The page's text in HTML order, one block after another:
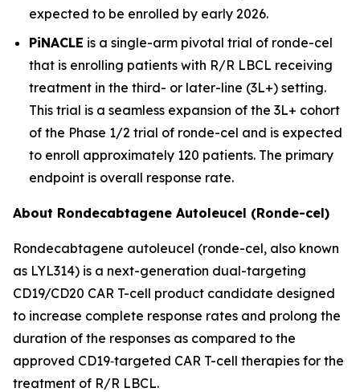
expected to be enrolled by early 2026.
PiNACLE is a single-arm pivotal trial of ronde-cel
that is enrolling patients with R/R LBCL receiving
treatment in the third- or later-line (3L+) setting.
This trial is a seamless expansion of the 3L+ cohort
of the Phase 1/2 trial of ronde-cel and is expected
to enroll approximately 120 patients. The primary
endpoint is overall response rate.
About Rondecabtagene Autoleucel (Ronde-cel)
Rondecabtagene autoleucel (ronde-cel, also known
as LYL314) is a next-generation dual-targeting
CD19/CD20 CAR T-cell product candidate designed
to increase complete response rates and prolong the
duration of the responses as compared to the
approved CD19‑targeted CAR T-cell therapies for the
treatment of R/R LBCL.